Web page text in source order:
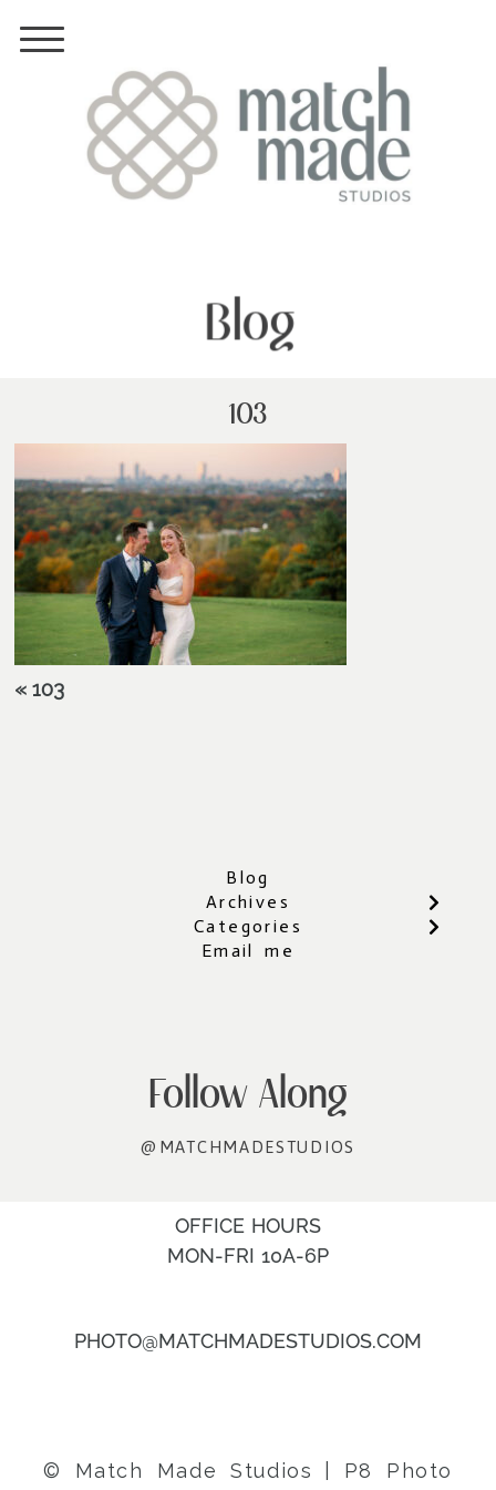
Blog
103
« 103
Blog
Archives
Categories
Email me
Follow Along
@MATCHMADESTUDIOS
OFFICE HOURS
MON-FRI 10A-6P
PHOTO@MATCHMADESTUDIOS.COM
© Match Made Studios P8 Photo